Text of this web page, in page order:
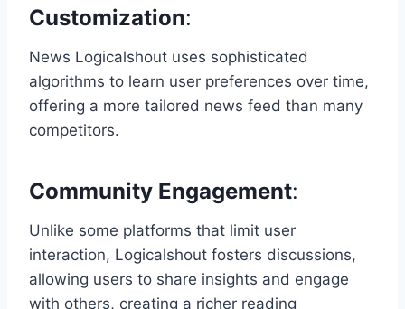
Customization:
News Logicalshout uses sophisticated
algorithms to learn user preferences over time,
offering a more tailored news feed than many
competitors.
Community Engagement:
Unlike some platforms that limit user
interaction, Logicalshout fosters discussions,
allowing users to share insights and engage
with others, creating a richer reading